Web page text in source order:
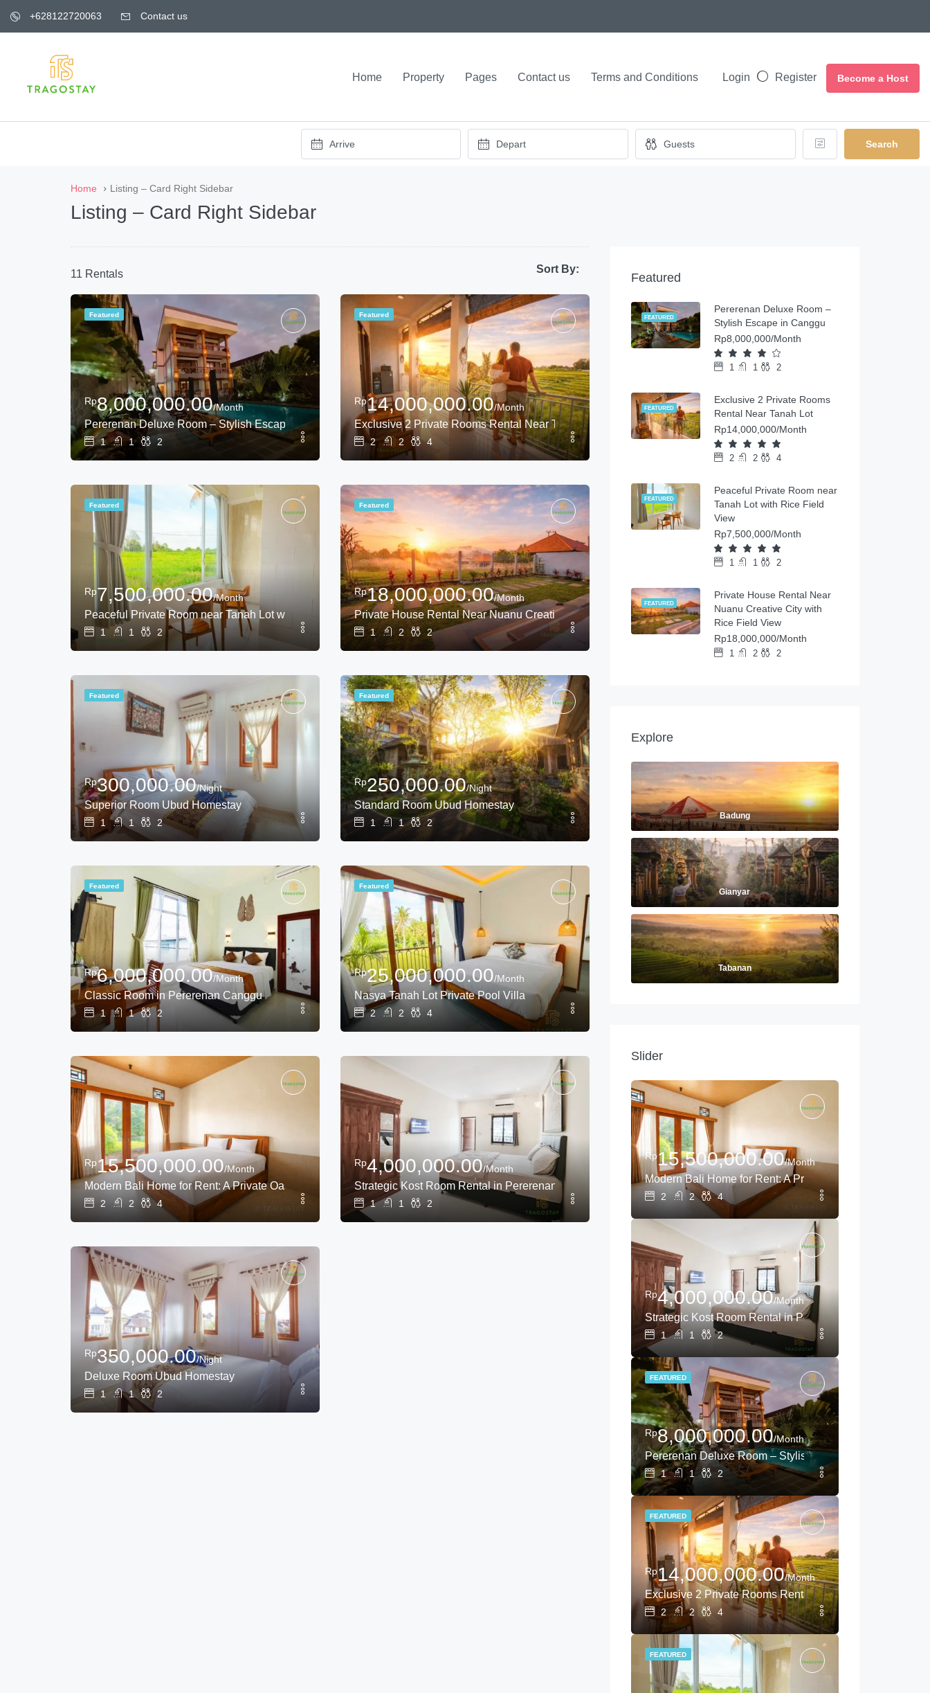
+628122720063 Contact us
Home Property Pages Contact us Terms and Conditions Login Register Become a Host
Search
Home Listing – Card Right Sidebar
Listing – Card Right Sidebar
11 Rentals Sort By:
Featured
Rp8,000,000.00/Month
Pererenan Deluxe Room – Stylish Escape in Canggu
1 1 2
Featured
Rp14,000,000.00/Month
Exclusive 2 Private Rooms Rental Near Tanah Lot
2 2 4
Featured
Rp7,500,000.00/Month
Peaceful Private Room near Tanah Lot with Rice Field View
1 1 2
Featured
Rp18,000,000.00/Month
Private House Rental Near Nuanu Creative City with Rice Field View
1 2 2
Featured
Rp300,000.00/Night
Superior Room Ubud Homestay
1 1 2
Featured
Rp250,000.00/Night
Standard Room Ubud Homestay
1 1 2
Featured
Rp6,000,000.00/Month
Classic Room in Pererenan Canggu
1 1 2
Featured
Rp25,000,000.00/Month
Nasya Tanah Lot Private Pool Villa
2 2 4
Rp15,500,000.00/Month
Modern Bali Home for Rent: A Private Oasis Near Tanah Lot
2 2 4
Rp4,000,000.00/Month
Strategic Kost Room Rental in Pererenan – Canggu Long-Term Living
1 1 2
Rp350,000.00/Night
Deluxe Room Ubud Homestay
1 1 2
Featured
FEATURED
Pererenan Deluxe Room –
Stylish Escape in Canggu
Rp8,000,000/Month
1 1 2
FEATURED
Exclusive 2 Private Rooms
Rental Near Tanah Lot
Rp14,000,000/Month
2 2 4
FEATURED
Peaceful Private Room near
Tanah Lot with Rice Field
View
Rp7,500,000/Month
1 1 2
FEATURED
Private House Rental Near
Nuanu Creative City with
Rice Field View
Rp18,000,000/Month
1 2 2
Explore
Badung
Gianyar
Tabanan
Slider
Rp15,500,000.00/Month
Modern Bali Home for Rent: A Private Oasis Near Tanah
2 2 4
Rp4,000,000.00/Month
Strategic Kost Room Rental in Pererenan – Canggu
1 1 2
FEATURED
Rp8,000,000.00/Month
Pererenan Deluxe Room – Stylish Escape in Canggu
1 1 2
FEATURED
Rp14,000,000.00/Month
Exclusive 2 Private Rooms Rental Near Tanah Lot
2 2 4
FEATURED